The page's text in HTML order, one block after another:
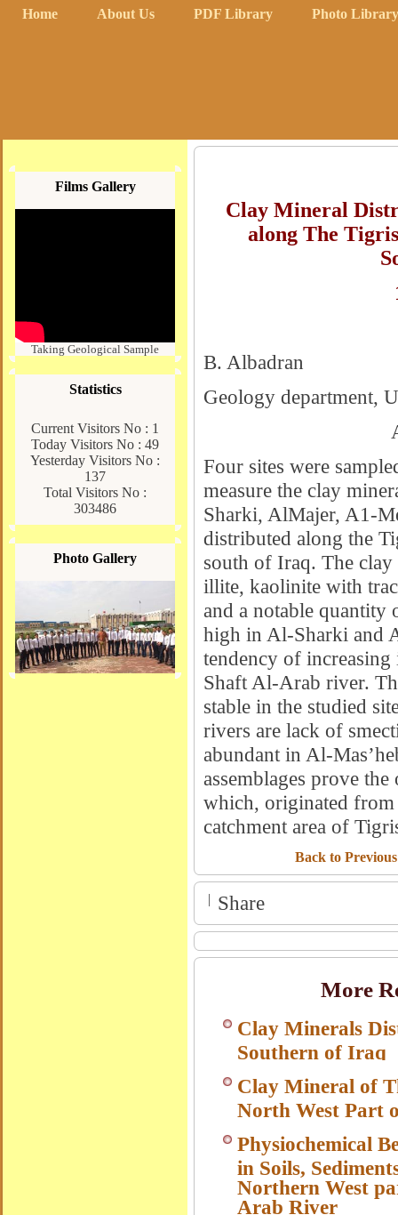
Home About Us PDF Library Photo Library
Films Gallery
Taking Geological Sample
Statistics
Current Visitors No : 1
Today Visitors No : 49
Yesterday Visitors No :
137
Total Visitors No :
303486
Photo Gallery
Clay Mineral
along The
B. Albadran
Geology department,
Four sites were
measure the clay
Sharki, AlMajer, A1-
distributed along the
south of Iraq. The clay
illite, kaolinite with
and a notable quantity
high in Al-Sharki and
tendency of
Shaft Al-Arab river.
stable in the studied
rivers are lack of
abundant in Al-
assemblages prove
which, originated
catchment area of
Back to Previous
Share
|
More
Clay Minerals
Southern of Iraq
Clay Mineral of
North West Part
Physiochemical
in Soils,
Northern West
Arab River